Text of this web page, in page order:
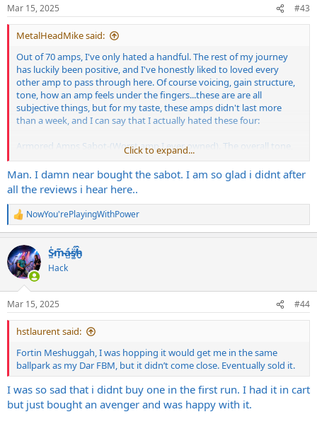
s
:
Mar 15, 2025 #43
MetalHeadMike said:
Out of 70 amps, I've only hated a handful. The rest of my journey
has luckily been positive, and I've honestly liked to loved every
other amp to pass through here. Of course voicing, gain structure,
tone, how an amp feels under the fingers...these are are all
subjective things, but for my taste, these amps didn't last more
than a week, and I can say that I actually hated these four:
Armored Amps Sabot-(Worst amp I ever owned). The overall tone,
voicing, and gain structure was horrible and the loop was extremely
noisy.
Diezel Dmoll--(2nd worst amp I've owned) Flubby, bloated, overly
low mid dominant mess with low/no attack and grind.
Peavey Invective (3rd worst amp)-Lifeless and sterile as could be.
Horrible tone, voicing, and gain structure. Just sounded awful.
Friedman BE Deluxe 100w (4th worst amp)-Gutless, no punch/balls,
voicing and tone just did not sound right at all. Just sounded off.
Click to expand...
Man. I damn near bought the sabot. I am so glad i didnt after
all the reviews i hear here..
R
e
c
t
i
s
:
NowYou'rePlayingWithPower
S̷͖͑m̵͎͂á̵̺s̸͚̈́h̴̬̑
Hack
Mar 15, 2025 #44
hstlaurent said:
Fortin Meshuggah, I was hopping it would get me in the same
ballpark as my Dar FBM, but it didn’t come close. Eventually sold it.
I was so sad that i didnt buy one in the first run. I had it in cart
but just bought an avenger and was happy with it.